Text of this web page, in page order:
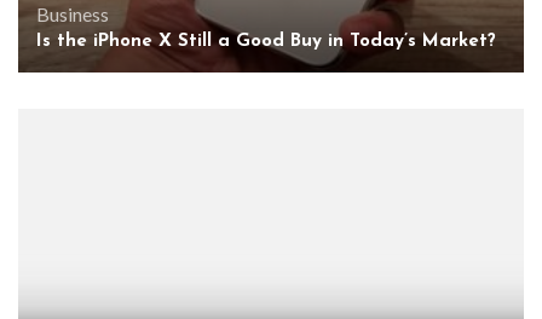
Business
Is the iPhone X Still a Good Buy in Today’s Market?